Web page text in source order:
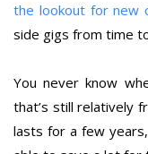
the lookout for new
side gigs from time
You never know
that’s still relatively
lasts for a few